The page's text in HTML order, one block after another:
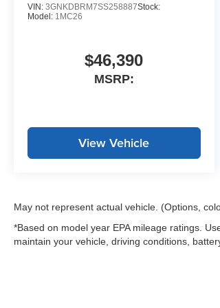
VIN: 3GNKDBRM7SS258887Stock:
Model: 1MC26
$46,390
MSRP:
View Vehicle
May not represent actual vehicle. (Options,
*Based on model year EPA mileage ratings.
maintain your vehicle, driving conditions,